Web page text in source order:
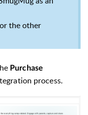
the other
Purchase
process.